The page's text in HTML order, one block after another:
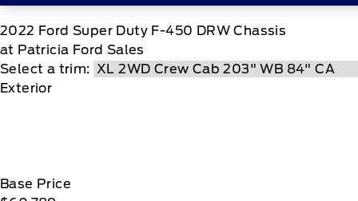
2022 Ford Super Duty F-450 DRW Chassis
at Patricia Ford Sales
Select a trim:
Exterior
Base Price